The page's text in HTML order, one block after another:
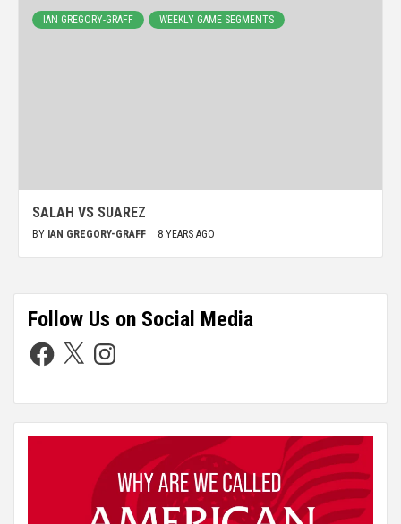
IAN GREGORY-GRAFF WEEKLY GAME SEGMENTS
SALAH VS SUAREZ
BY IAN GREGORY-GRAFF 8 YEARS AGO
Follow Us on Social Media